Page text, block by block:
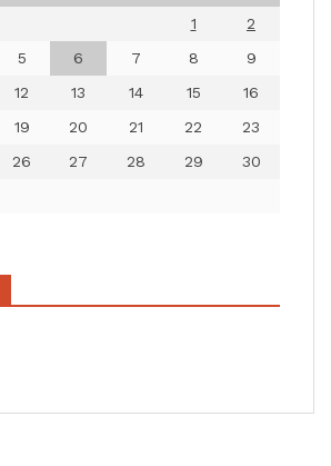
1
2
5 6 7 8
9
12 13 14 15
16
19 20 21 22
23
26 27 28 29
30